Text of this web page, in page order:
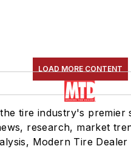
LOAD MORE CONTENT
tire industry's premier
research, market
Modern Tire Dealer